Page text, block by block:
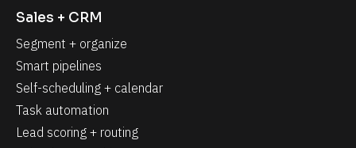
Sales + CRM
Segment + organize
Smart pipelines
Self-scheduling + calendar
Task automation
Lead scoring + routing